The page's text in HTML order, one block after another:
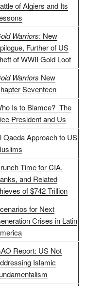
of Algiers and Its
Warriors: New
Further of US
of WWII Gold Loot
Warriors New
Seventeen
Is to Blamce? The
President and Us
Qaeda Approach to US
Time for CIA,
and Related
of $742 Trillion
for Next
Crises in Latin
Report: US Not
Islamic